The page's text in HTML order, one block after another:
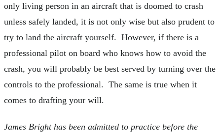
only living person in an aircraft that is doomed to crash
unless safely landed, it is not only wise but also prudent to
try to land the aircraft yourself. However, if there is a
professional pilot on board who knows how to avoid the
crash, you will probably be best served by turning over the
controls to the professional. The same is true when it
comes to drafting your will.
James Bright has been admitted to practice before the